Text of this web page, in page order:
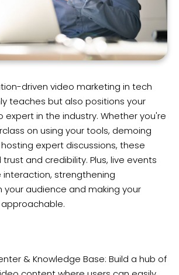
driven video marketing in tech
teaches but also positions your
in the industry. Whether you're
on using your tools, demoing
expert discussions, these
and credibility. Plus, live events
strengthening
your audience and making your
& Knowledge Base: Build a hub of